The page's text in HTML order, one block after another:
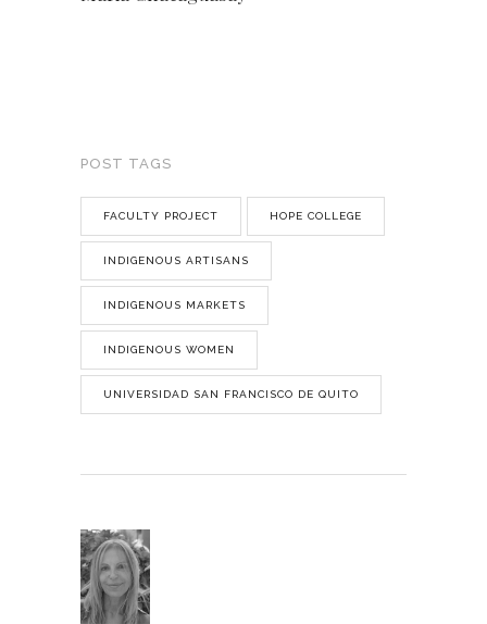
POST TAGS
FACULTY PROJECT HOPE COLLEGE
INDIGENOUS ARTISANS
INDIGENOUS MARKETS
INDIGENOUS WOMEN
UNIVERSIDAD SAN FRANCISCO DE QUITO